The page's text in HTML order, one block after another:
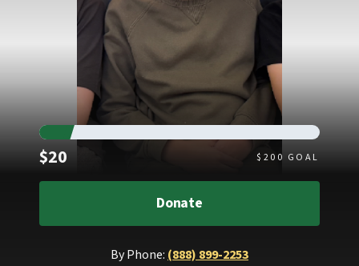
$20Raised $ 200 GOAL
Donate
By Phone: (888) 899-2253